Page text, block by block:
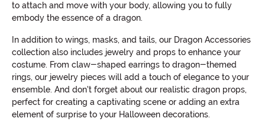
to attach and move with your body, allowing you to fully
embody the essence of a dragon.
In addition to wings, masks, and tails, our Dragon Accessories
collection also includes jewelry and props to enhance your
costume. From claw-shaped earrings to dragon-themed
rings, our jewelry pieces will add a touch of elegance to your
ensemble. And don't forget about our realistic dragon props,
perfect for creating a captivating scene or adding an extra
element of surprise to your Halloween decorations.